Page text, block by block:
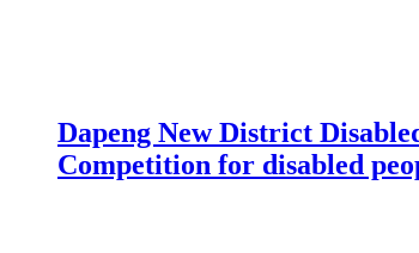
Dapeng New District
Competition for disabled